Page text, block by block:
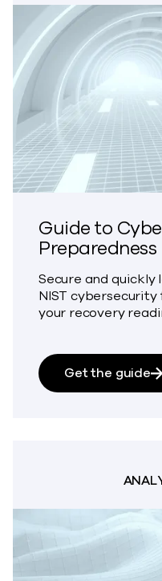
Guide to
Preparedness
Secure and
NIST
your recovery
Get the guide